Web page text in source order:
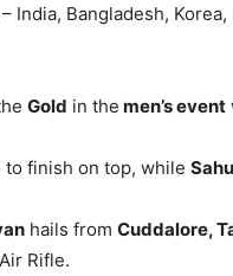
– India, Bangladesh,
Gold in the men’s event
to finish on top, while
hails from Cuddalore,
Rifle.